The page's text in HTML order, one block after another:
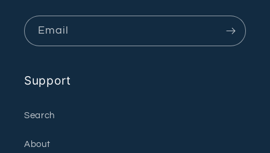
Email
Support
Search
About